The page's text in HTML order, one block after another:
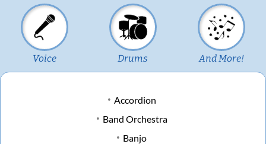
Voice Drums And More!
Accordion
Band Orchestra
Banjo